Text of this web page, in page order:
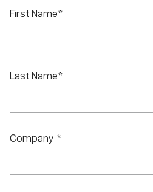
First Name*
Last Name*
Company *